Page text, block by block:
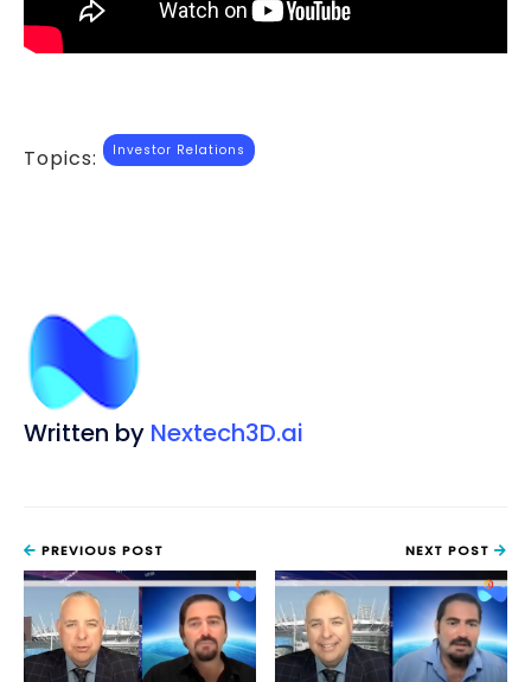
Topics: Investor Relations
Written by Nextech3D.ai
PREVIOUS POST NEXT POST